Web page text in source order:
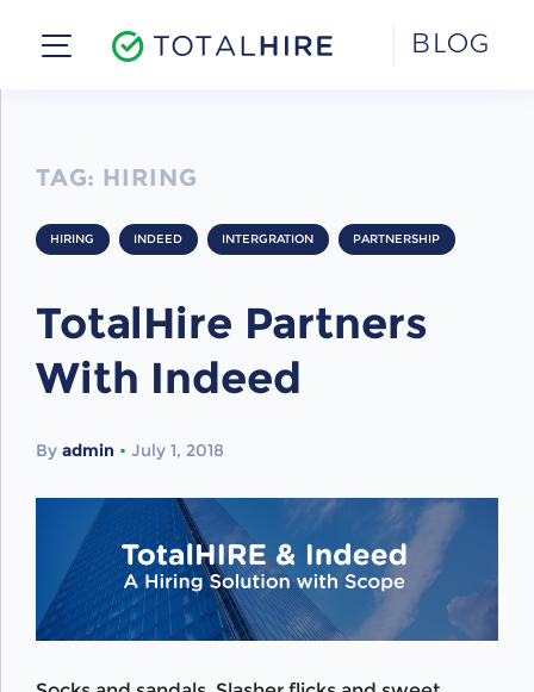
BLOG
TAG: HIRING
HIRING INDEED INTERGRATION PARTNERSHIP
TotalHire Partners
With Indeed
By admin • July 1, 2018